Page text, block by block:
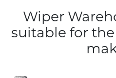
Wiper
suitable for